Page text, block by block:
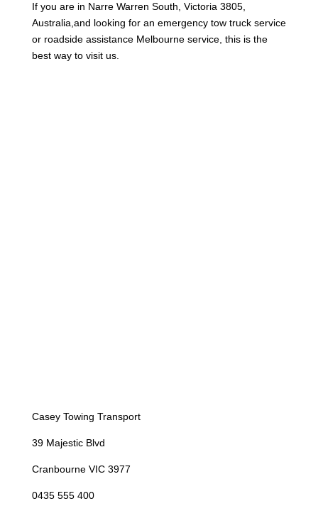
If you are in Narre Warren South, Victoria 3805,
Australia,and looking for an emergency tow truck service
or roadside assistance Melbourne service, this is the
best way to visit us.
Casey Towing Transport
39 Majestic Blvd
Cranbourne VIC 3977
0435 555 400